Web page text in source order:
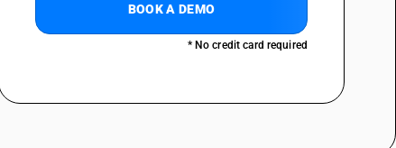
Silurus spp., Clarias spp., Ictalurus spp.), carp (Cyprinus carpio,
spp., Cirrhinus spp., Mylopharyngodon piceus),
snakeheads (Channa spp.), excluding livers and roes : Carp (
and other than pre-packaged and labelled unit container]
BOOK A DEMO
* No credit card required